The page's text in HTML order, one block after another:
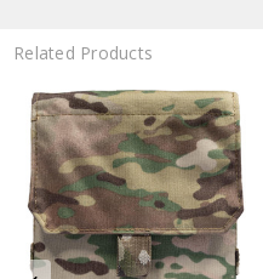
Related Products